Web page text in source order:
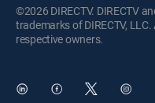
©2026 DIRECTV. DIRECTV
trademarks of DIRECTV,
respective owners.